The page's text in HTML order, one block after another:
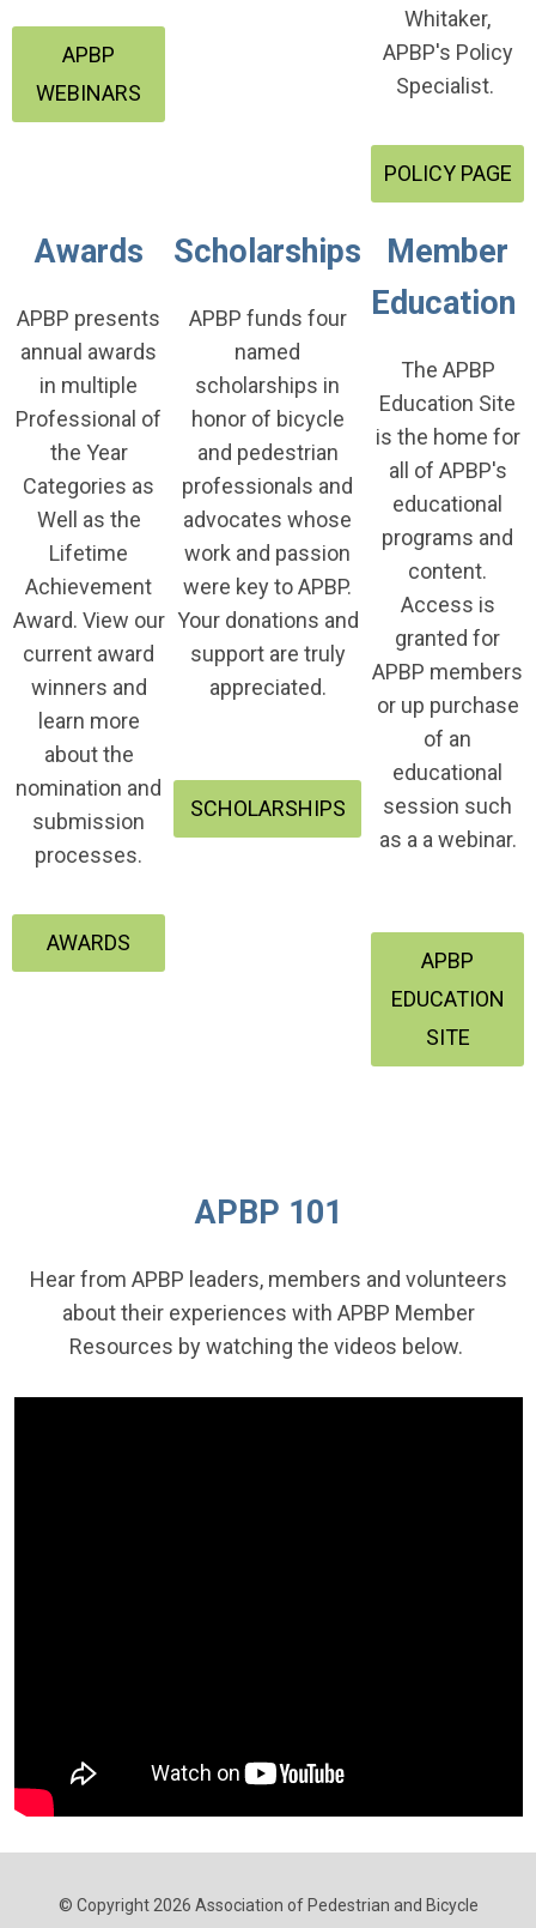
APBP
WEBINARS
Whitaker,
APBP's Policy
Specialist.
POLICY PAGE
Awards
APBP presents
annual awards
in multiple
Professional of
the Year
Categories as
Well as the
Lifetime
Achievement
Award. View our
current award
winners and
learn more
about the
nomination and
submission
processes.
AWARDS
Scholarships
APBP funds four
named
scholarships in
honor of bicycle
and pedestrian
professionals and
advocates whose
work and passion
were key to APBP.
Your donations and
support are truly
appreciated.
SCHOLARSHIPS
Member
Education
The APBP
Education Site
is the home for
all of APBP's
educational
programs and
content.
Access is
granted for
APBP members
or up purchase
of an
educational
session such
as a a webinar.
APBP
EDUCATION
SITE
APBP 101
Hear from APBP leaders, members and volunteers
about their experiences with APBP Member
Resources by watching the videos below.
© Copyright 2026 Association of Pedestrian and Bicycle